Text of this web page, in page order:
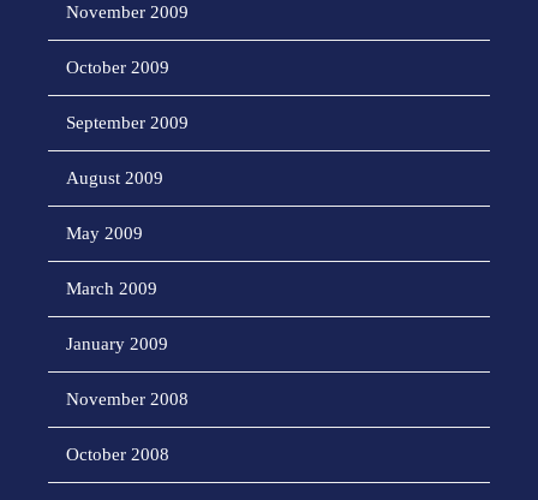
November 2009
October 2009
September 2009
August 2009
May 2009
March 2009
January 2009
November 2008
October 2008